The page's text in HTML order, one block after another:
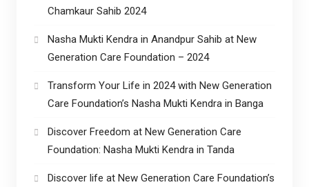
Chamkaur Sahib 2024
Nasha Mukti Kendra in Anandpur Sahib at New
Generation Care Foundation – 2024
Transform Your Life in 2024 with New Generation
Care Foundation’s Nasha Mukti Kendra in Banga
Discover Freedom at New Generation Care
Foundation: Nasha Mukti Kendra in Tanda
Discover life at New Generation Care Foundation’s